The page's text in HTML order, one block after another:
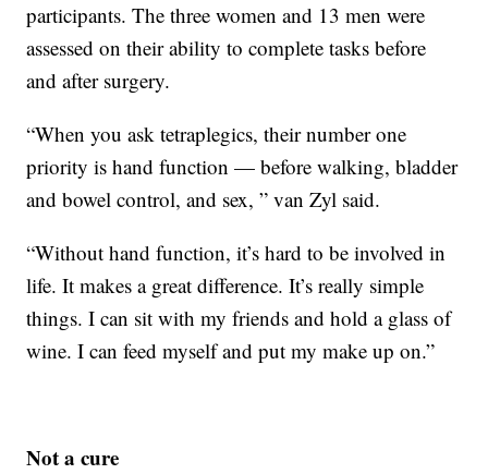
participants. The three women and 13 men were
assessed on their ability to complete tasks before
and after surgery.
“When you ask tetraplegics, their number one
priority is hand function — before walking, bladder
and bowel control, and sex, ” van Zyl said.
“Without hand function, it’s hard to be involved in
life. It makes a great difference. It’s really simple
things. I can sit with my friends and hold a glass of
wine. I can feed myself and put my make up on.”
Not a cure